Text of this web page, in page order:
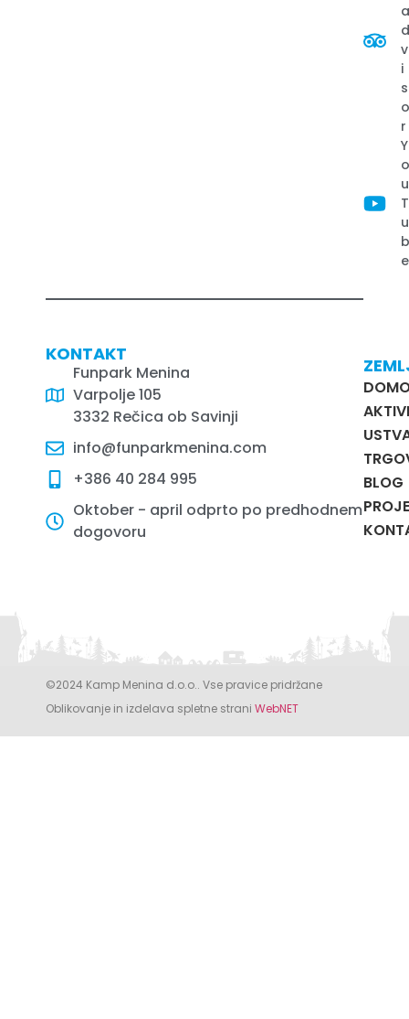
v
i
s
r
Y
u
T
u
e
KONTAKT
Funpark Menina
Varpolje 105
3332 Rečica ob Savinji
info@funparkmenina.com
+386 40 284 995
Oktober - april odprto po predhodnem
dogovoru
BLOG
©2024 Kamp Menina d.o.o.. Vse pravice pridržane
Oblikovanje in izdelava spletne strani WebNET